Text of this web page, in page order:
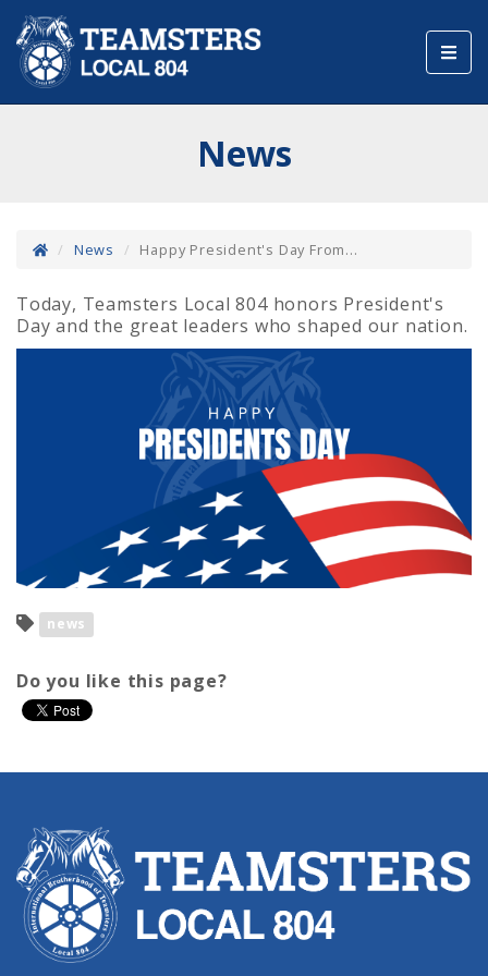
News
News Happy President's Day From...
Today, Teamsters Local 804 honors President's
Day and the great leaders who shaped our nation.
news
Do you like this page?